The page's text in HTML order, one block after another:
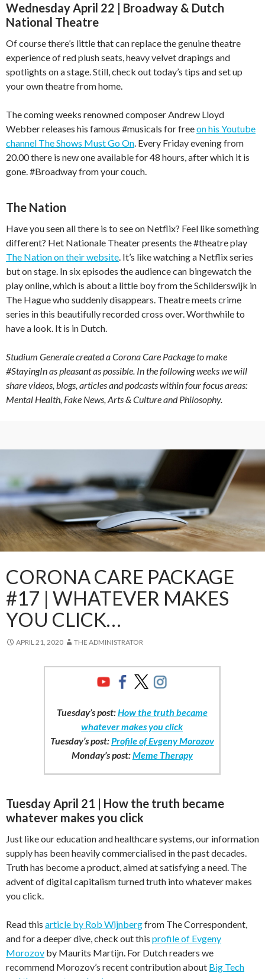
Wednesday April 22 | Broadway & Dutch
National Theatre
Of course there’s little that can replace the genuine theatre
experience of red plush seats, heavy velvet drapings and
spotlights on a stage. Still, check out today’s tips and set up
your own theatre from home.
The coming weeks renowned composer Andrew Lloyd
Webber releases his famous #musicals for freeon his Youtube
channel The Shows Must Go On. Every Friday evening from
20.00 there is new one available for 48 hours, after which it is
gone. #Broadway from your couch.
The Nation
Have you seen all there is to see on Netflix? Feel like something
different? Het Nationale Theater presents the #theatre play
The Nation on their website. It’s like watching a Netflix series
but on stage. In six episodes the audience can bingewatch the
play online, which is about a little boy from the Schilderswijk in
The Hague who suddenly disappears. Theatre meets crime
series in this beautifully recorded cross over. Worthwhile to
have a look. It is in Dutch.
Studium Generale created a Corona Care Package to make
#StayingIn as pleasant as possible. In the following weeks we will
share videos, blogs, articles and podcasts within four focus areas:
Mental Health, Fake News, Arts & Culture and Philosophy.
CORONA CARE PACKAGE
#17 | WHATEVER MAKES
YOU CLICK…
APRIL 21, 2020 THE ADMINISTRATOR
Tuesday’s post:How the truth became
whatever makes you click
Tuesday’s post:Profile of Evgeny Morozov
Monday’s post:Meme Therapy
Tuesday April 21 | How the truth became
whatever makes you click
Just like our education and healthcare systems, our information
supply has been heavily commercialised in the past decades.
Truth has become a product, aimed at satisfying a need. The
advent of digital capitalism turned truth into whatever makes
you click.
Read this article by Rob Wijnbergfrom The Correspondent,
and for a deeper dive, check out this profile of Evgeny
Morozov by Maurits Martijn. For Dutch readers we
recommend Morozov’s recent contribution about Big Tech